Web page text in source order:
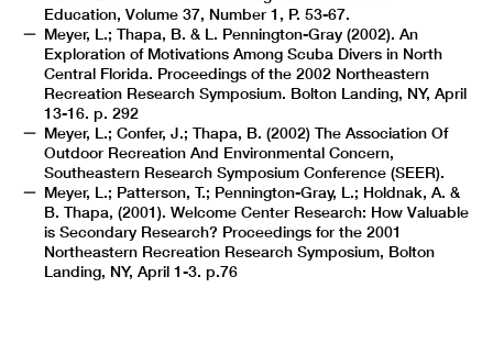
Education, Volume 37, Number 1, P. 53-67.
Meyer, L.; Thapa, B. & L. Pennington-Gray (2002). An
Exploration of Motivations Among Scuba Divers in North
Central Florida. Proceedings of the 2002 Northeastern
Recreation Research Symposium. Bolton Landing, NY, April
13-16. p. 292
Meyer, L.; Confer, J.; Thapa, B. (2002) The Association Of
Outdoor Recreation And Environmental Concern,
Southeastern Research Symposium Conference (SEER).
Meyer, L.; Patterson, T.; Pennington-Gray, L.; Holdnak, A. &
B. Thapa, (2001). Welcome Center Research: How Valuable
is Secondary Research? Proceedings for the 2001
Northeastern Recreation Research Symposium, Bolton
Landing, NY, April 1-3. p.76